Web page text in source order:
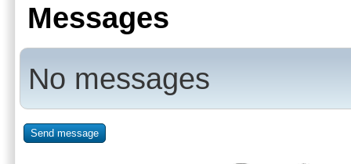
Messages
No messages
Send message